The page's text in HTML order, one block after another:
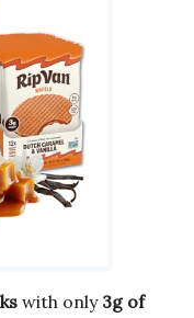
with only 3g of